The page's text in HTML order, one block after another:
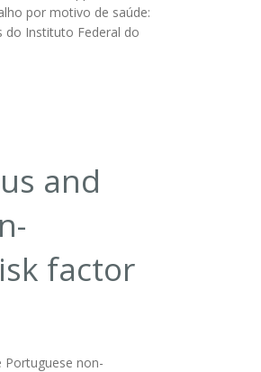
por motivo de saúde:
do Instituto Federal do
and
factor
Portuguese non-